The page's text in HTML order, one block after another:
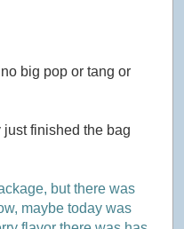
big pop or tang or
finished the bag
but there was
maybe today was